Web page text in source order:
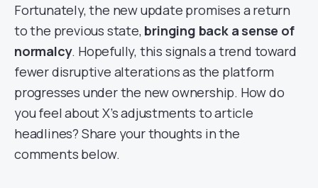
Fortunately, the new update promises a return
to the previous state, bringing back a sense of
normalcy. Hopefully, this signals a trend toward
fewer disruptive alterations as the platform
progresses under the new ownership. How do
you feel about X’s adjustments to article
headlines? Share your thoughts in the
comments below.